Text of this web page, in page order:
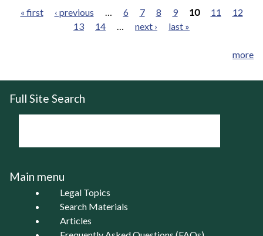
« first ‹ previous 6 7 8 9 10 11
12
13
14 next › last »
more
Full Site Search
Main menu
Legal Topics
Search Materials
Articles